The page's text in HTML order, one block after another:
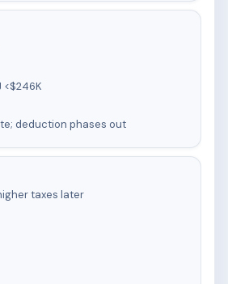
<$246K
deduction phases out
taxes later